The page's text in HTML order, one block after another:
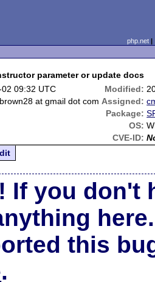
php.net
parameter or update docs
09:32 UTC Modified:
at gmail dot com Assigned:
Package:
OS:
CVE-ID:
If you don't
here.
this
.